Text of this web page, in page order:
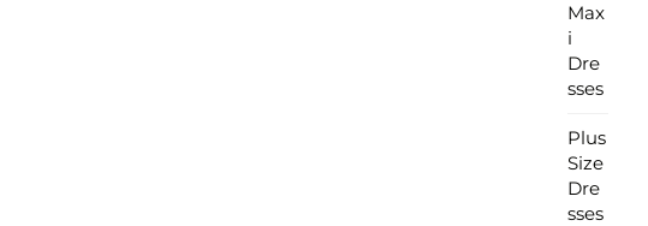
Max
i
Dre
sses
Plus
Size
Dre
sses